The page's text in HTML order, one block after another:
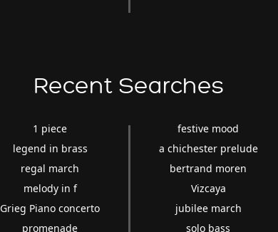
Recent Searches
1 piece
legend in brass
regal march
melody in f
Grieg Piano concerto
promenade
festive mood
a chichester prelude
bertrand moren
Vizcaya
jubilee march
solo bass